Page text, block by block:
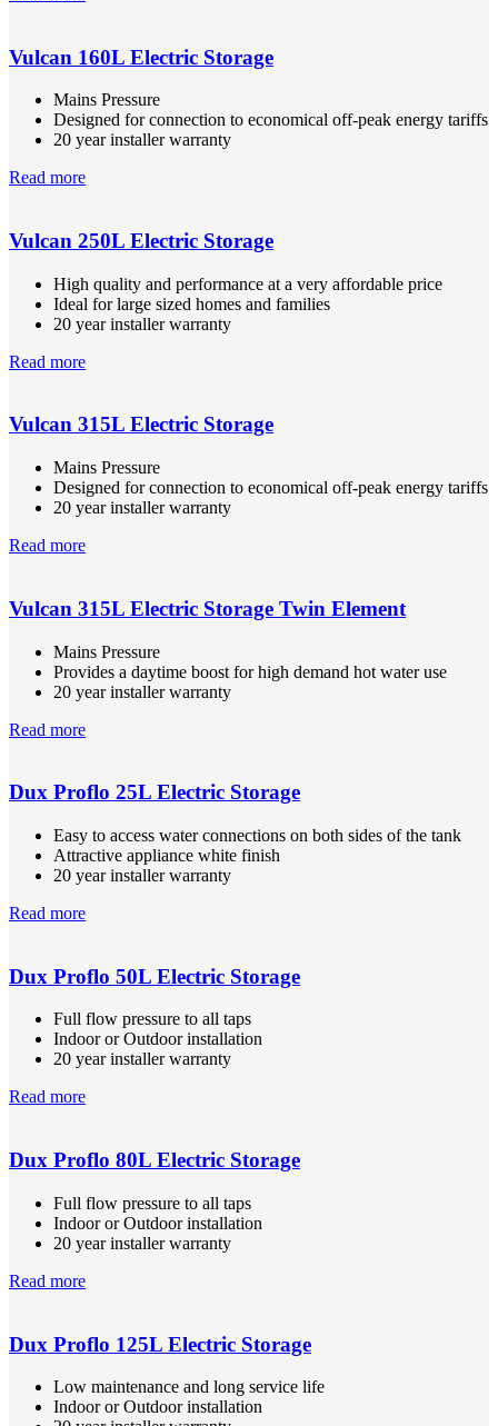
Vulcan 160L Electric Storage
Mains Pressure
Designed for connection to economical off-peak energy tariffs
20 year installer warranty
Read more
Vulcan 250L Electric Storage
High quality and performance at a very affordable price
Ideal for large sized homes and families
20 year installer warranty
Read more
Vulcan 315L Electric Storage
Mains Pressure
Designed for connection to economical off-peak energy tariffs
20 year installer warranty
Read more
Vulcan 315L Electric Storage Twin Element
Mains Pressure
Provides a daytime boost for high demand hot water use
20 year installer warranty
Read more
Dux Proflo 25L Electric Storage
Easy to access water connections on both sides of the tank
Attractive appliance white finish
20 year installer warranty
Read more
Dux Proflo 50L Electric Storage
Full flow pressure to all taps
Indoor or Outdoor installation
20 year installer warranty
Read more
Dux Proflo 80L Electric Storage
Full flow pressure to all taps
Indoor or Outdoor installation
20 year installer warranty
Read more
Dux Proflo 125L Electric Storage
Low maintenance and long service life
Indoor or Outdoor installation